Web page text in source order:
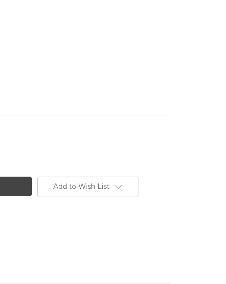
Add to Wish List